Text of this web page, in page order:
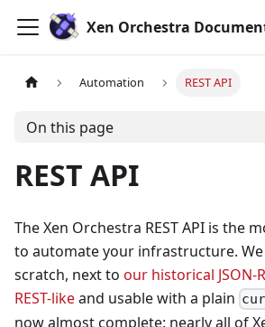
Xen Orchestra
Automation REST API
On this page
REST API
The Xen Orchestra REST API is the
to automate your infrastructure.
scratch, next to our historical JSON-
REST-likeand usable with a plain
now almost complete: nearly all of